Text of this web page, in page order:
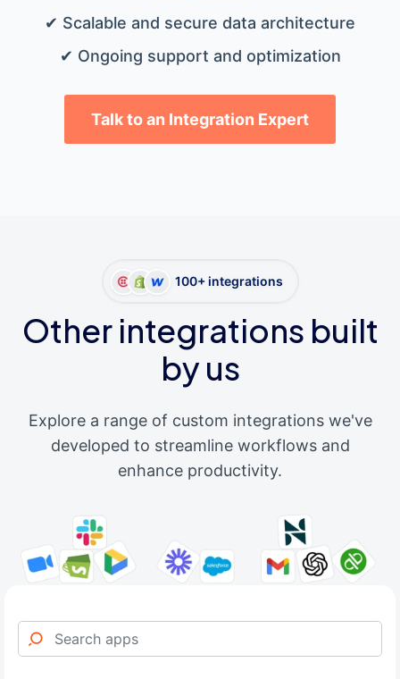
✔ Scalable and secure data architecture
✔ Ongoing support and optimization
Talk to an Integration Expert
100+ integrations
Other integrations built
by us
Explore a range of custom integrations we've
developed to streamline workflows and
enhance productivity.